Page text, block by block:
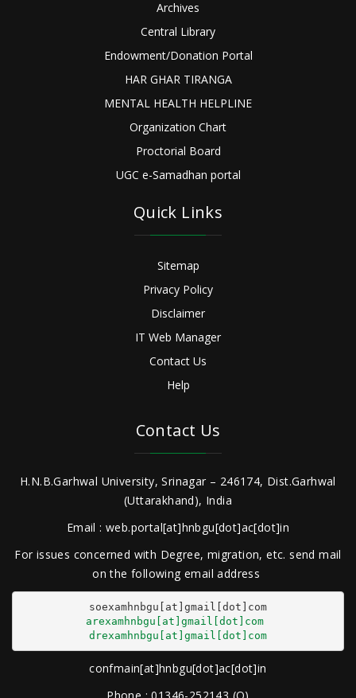
Archives
Central Library
Endowment/Donation Portal
HAR GHAR TIRANGA
MENTAL HEALTH HELPLINE
Organization Chart
Proctorial Board
UGC e-Samadhan portal
Quick Links
Sitemap
Privacy Policy
Disclaimer
IT Web Manager
Contact Us
Help
Contact Us
H.N.B.Garhwal University, Srinagar – 246174, Dist.Garhwal
(Uttarakhand), India
Email : web.portal[at]hnbgu[dot]ac[dot]in
For issues concerned with Degree, migration, etc. send mail
on the following email address
arexamhnbgu[at]gmail[dot]com
drexamhnbgu[at]gmail[dot]com
confmain[at]hnbgu[dot]ac[dot]in